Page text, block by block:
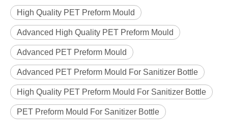
High Quality PET Preform Mould
Advanced High Quality PET Preform Mould
Advanced PET Preform Mould
Advanced PET Preform Mould For Sanitizer Bottle
High Quality PET Preform Mould For Sanitizer Bottle
PET Preform Mould For Sanitizer Bottle